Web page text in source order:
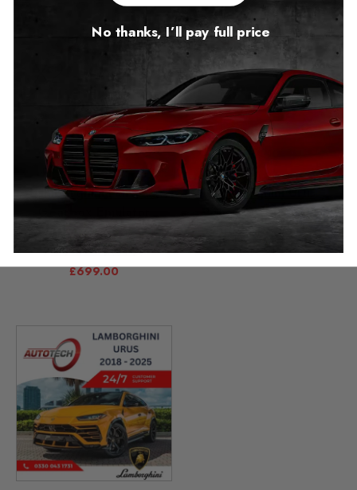
Lamborghini Huracan
Package
2014 – 2024
£699.00
Lamborghini Urus
Gearbox Emulator
OBD 2018 – 2026
£349.00
No thanks, I’ll pay full price